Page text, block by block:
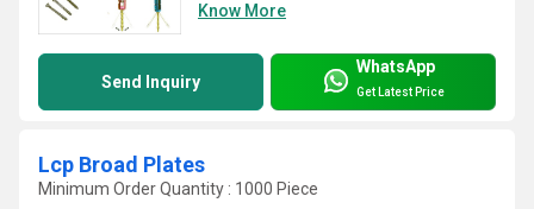
Know More
Send Inquiry
WhatsApp
Get Latest Price
Lcp Broad Plates
Minimum Order Quantity : 1000 Piece